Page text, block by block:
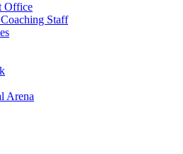
Office
Staff
Arena